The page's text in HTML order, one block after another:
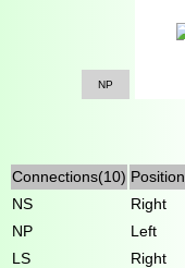
NP
Connections(10) Position
NS
Right
NP
Left
LS
Right